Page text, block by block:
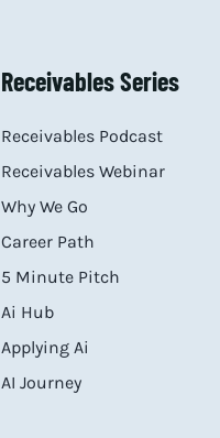
Receivables Series
Receivables Podcast
Receivables Webinar
Why We Go
Career Path
5 Minute Pitch
Ai Hub
Applying Ai
AI Journey